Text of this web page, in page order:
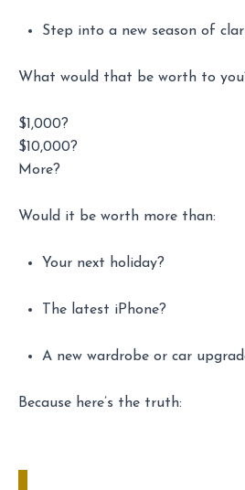
Step into a new season of
What would that be worth to
$1,000?
$10,000?
More?
Would it be worth more than:
Your next holiday?
The latest iPhone?
A new wardrobe or car
Because here’s the truth: